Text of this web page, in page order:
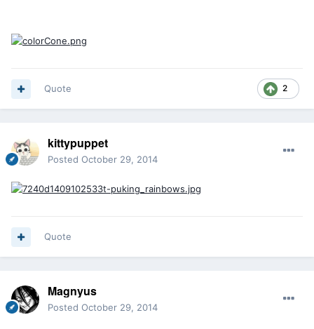
2
Quote
kittypuppet
Posted October 29, 2014
Quote
Magnyus
Posted October 29, 2014